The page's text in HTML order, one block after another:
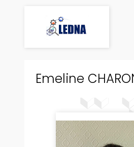
Emeline